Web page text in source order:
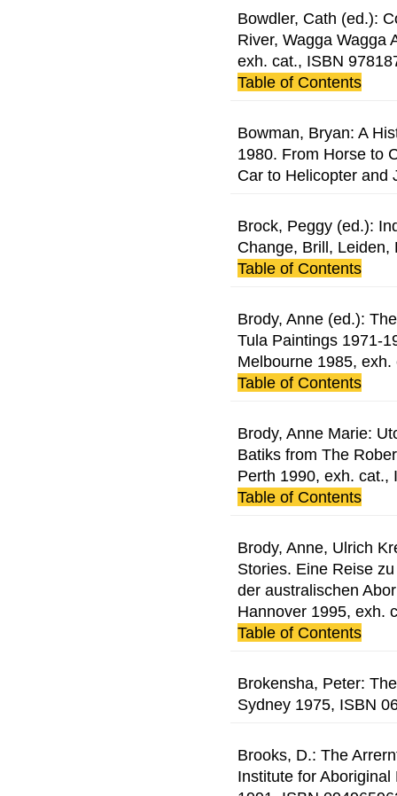
Bowdler, Cath (ed.):
River, Wagga Wagga
exh. cat., ISBN
Table of Contents
Bowman, Bryan: A
1980. From Horse to
Car to Helicopter and
Brock, Peggy (ed.):
Change, Brill,
Table of Contents
Brody, Anne (ed.):
Tula Paintings 1971-
Melbourne 1985,
Table of Contents
Brody, Anne Marie:
Batiks from The
Perth 1990, exh. cat.,
Table of Contents
Brody, Anne, Ulrich
Stories. Eine Reise
der australischen
Hannover 1995, exh.
Table of Contents
Brokensha, Peter:
Sydney 1975, ISBN
Brooks, D.: The
Institute for